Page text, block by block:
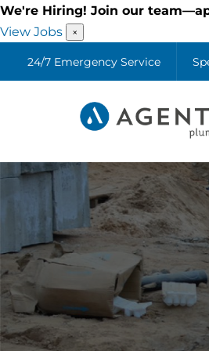
We're Hiring! Join our
View Jobs
×
24/7 Emergency Service